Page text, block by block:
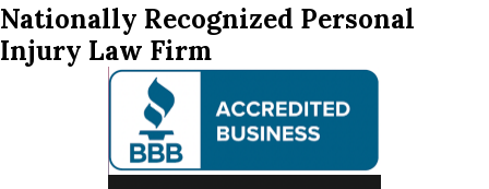
Nationally Recognized Personal
Injury Law Firm